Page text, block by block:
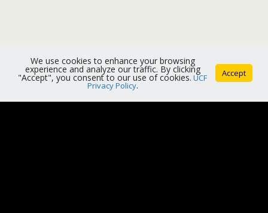
We use cookies to enhance your browsing
experience and analyze our traffic. By clicking
"Accept", you consent to our use of cookies. UCF
Privacy Policy.
Accept